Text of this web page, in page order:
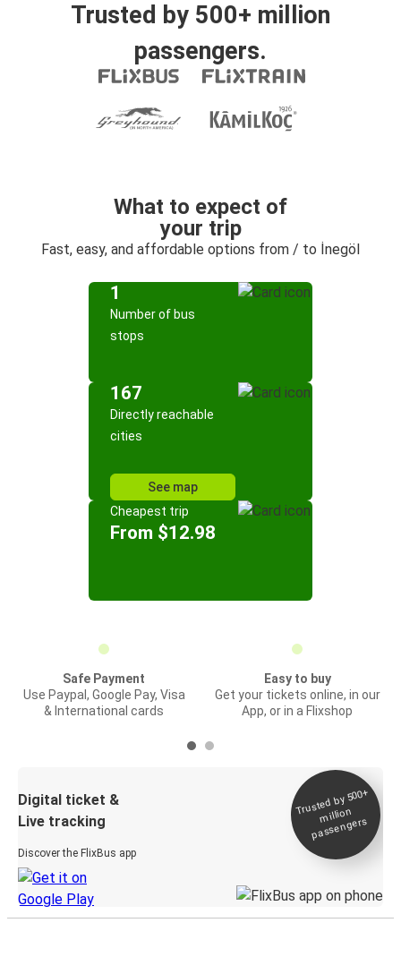
Trusted by 500+ million
passengers.
What to expect of
your trip
Fast, easy, and affordable options from / to İnegöl
1
Number of bus
stops
167
Directly reachable
cities
See map
Cheapest trip
From $12.98
Safe Payment
Use Paypal, Google Pay, Visa
& International cards
Easy to buy
Get your tickets online, in our
App, or in a Flixshop
Digital ticket &
Live tracking
Discover the FlixBus app
Trusted by 500+
million
passengers